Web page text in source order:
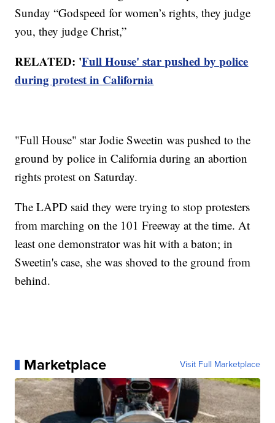
Sunday “Godspeed for women’s rights, they judge
you, they judge Christ,”
RELATED: 'Full House' star pushed by police
during protest in California
"Full House" star Jodie Sweetin was pushed to the
ground by police in California during an abortion
rights protest on Saturday.
The LAPD said they were trying to stop protesters
from marching on the 101 Freeway at the time. At
least one demonstrator was hit with a baton; in
Sweetin's case, she was shoved to the ground from
behind.
Marketplace Visit Full Marketplace